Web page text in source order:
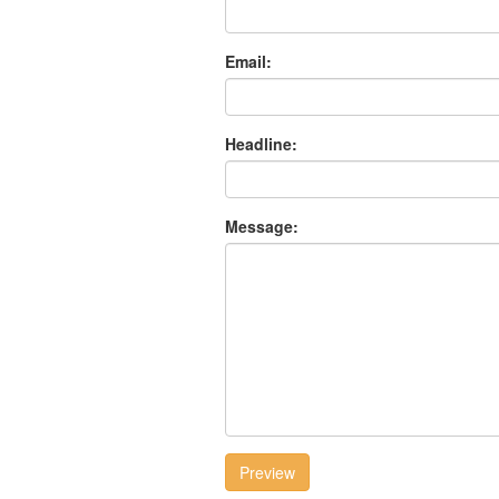
Email:
Headline:
Message:
Preview